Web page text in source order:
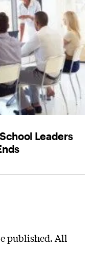
Leaders
published. All